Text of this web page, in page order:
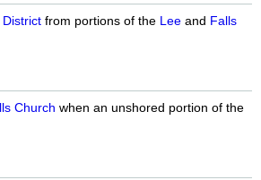
from portions of the Leeand Falls
Church when an unshored portion of the